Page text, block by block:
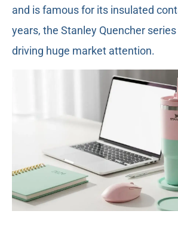
and is famous for its insulated
years, the Stanley Quencher
driving huge market attention.